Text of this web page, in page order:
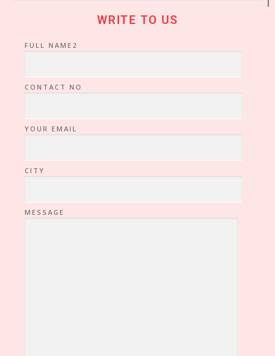
WRITE TO US
FULL NAME2
CONTACT NO
YOUR EMAIL
CITY
MESSAGE